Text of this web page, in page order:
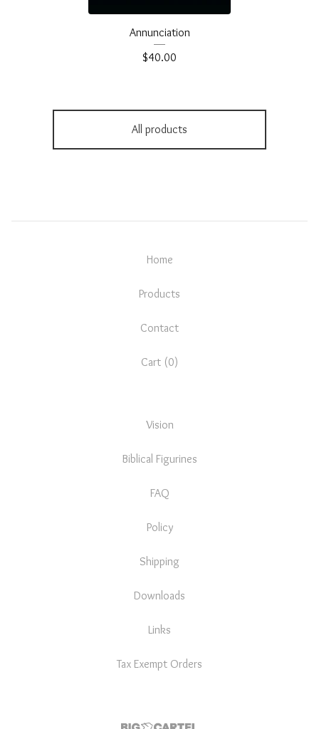
Annunciation
$40.00
All products
Home
Products
Contact
Cart (0)
Vision
Biblical Figurines
FAQ
Policy
Shipping
Downloads
Links
Tax Exempt Orders